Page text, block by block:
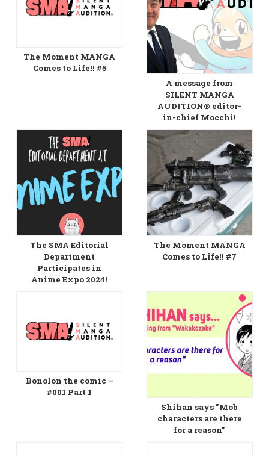
The Moment MANGA
Comes to Life!! #5
A message from
SILENT MANGA
AUDITION® editor-
in-chief Mocchi!
The SMA Editorial
Department
Participates in
Anime Expo 2024!
The Moment MANGA
Comes to Life!! #7
Bonolon the comic –
#001 Part 1
Shihan says "Mob
characters are there
for a reason"